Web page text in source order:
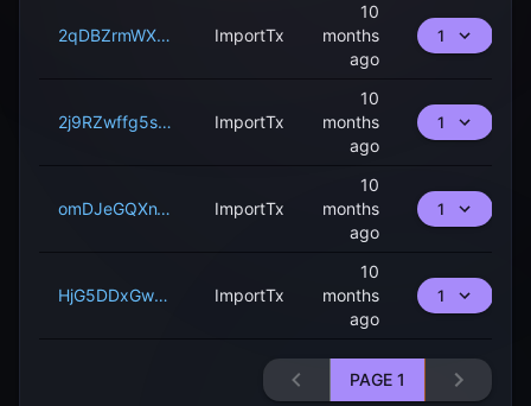
2qDBZrmWXCmdFAAE1vqNLtFZqRvkk1KAKaC8GitnmsT8k4Fv2Y ImportTx
10
months
ago
1
2j9RZwffg5sA9ytgDXEVebHRLn9KsYFB1KUhE6nyjjnBUQ9neH ImportTx
10
months
ago
1
omDJeGQXnWFVzxLpF86afEDGeQHo16j6AziYyNaC7a5suAqde ImportTx
10
months
ago
1
HjG5DDxGw5ZzKDyNyoASMTWsGra3DuNsEooDTcQ5pZRHRfE4R ImportTx
10
months
ago
1
PAGE 1